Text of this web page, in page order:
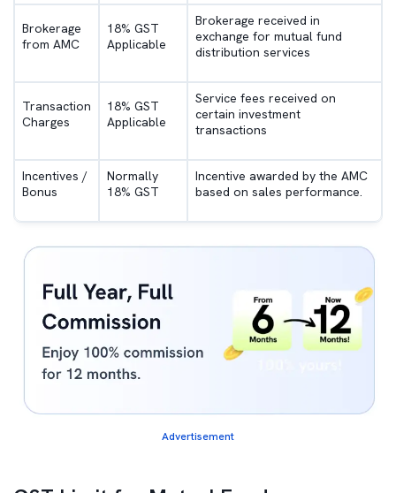
Brokerage
from AMC
18% GST
Applicable
Brokerage received in
exchange for mutual fund
distribution services
Transaction
Charges
18% GST
Applicable
Service fees received on
certain investment
transactions
Incentives /
Bonus
Normally
18% GST
Incentive awarded by the AMC
based on sales performance.
Advertisement